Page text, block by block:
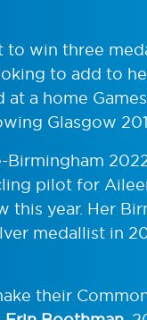
win three
to add to
at a home
Glasgow
Birmingham
pilot for
this year. Her
medallist in
their